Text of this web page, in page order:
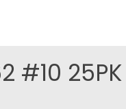
#10 25PK